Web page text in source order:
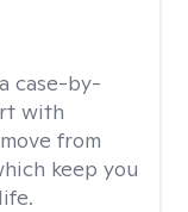
case-by-
with
from
keep you